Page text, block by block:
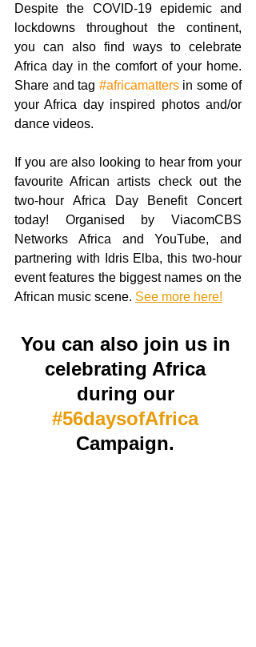
Despite the COVID-19 epidemic and
lockdowns throughout the continent,
you can also find ways to celebrate
Africa day in the comfort of your home.
Share and tag #africamatters in some of
your Africa day inspired photos and/or
dance videos.
If you are also looking to hear from your
favourite African artists check out the
two-hour Africa Day Benefit Concert
today! Organised by ViacomCBS
Networks Africa and YouTube, and
partnering with Idris Elba, this two-hour
event features the biggest names on the
African music scene. See more here!
You can also join us in
celebrating Africa
during our
#56daysofAfrica
Campaign.